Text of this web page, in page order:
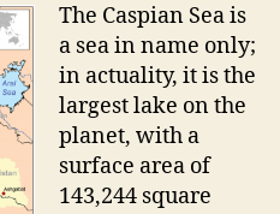
The Caspian Sea is
a sea in name only;
in actuality, it is the
largest lake on the
planet, with a
surface area of
143,244 square